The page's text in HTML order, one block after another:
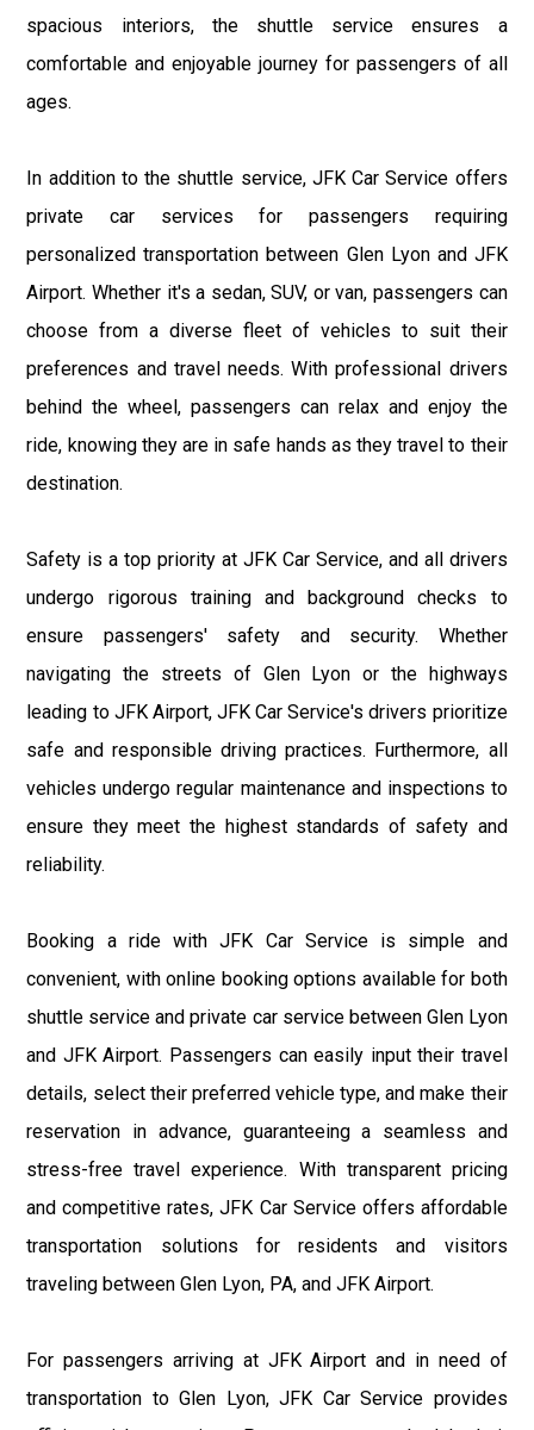
spacious interiors, the shuttle service ensures a
comfortable and enjoyable journey for passengers of all
ages.
In addition to the shuttle service, JFK Car Service offers
private car services for passengers requiring
personalized transportation between Glen Lyon and JFK
Airport. Whether it's a sedan, SUV, or van, passengers can
choose from a diverse fleet of vehicles to suit their
preferences and travel needs. With professional drivers
behind the wheel, passengers can relax and enjoy the
ride, knowing they are in safe hands as they travel to their
destination.
Safety is a top priority at JFK Car Service, and all drivers
undergo rigorous training and background checks to
ensure passengers' safety and security. Whether
navigating the streets of Glen Lyon or the highways
leading to JFK Airport, JFK Car Service's drivers prioritize
safe and responsible driving practices. Furthermore, all
vehicles undergo regular maintenance and inspections to
ensure they meet the highest standards of safety and
reliability.
Booking a ride with JFK Car Service is simple and
convenient, with online booking options available for both
shuttle service and private car service between Glen Lyon
and JFK Airport. Passengers can easily input their travel
details, select their preferred vehicle type, and make their
reservation in advance, guaranteeing a seamless and
stress-free travel experience. With transparent pricing
and competitive rates, JFK Car Service offers affordable
transportation solutions for residents and visitors
traveling between Glen Lyon, PA, and JFK Airport.
For passengers arriving at JFK Airport and in need of
transportation to Glen Lyon, JFK Car Service provides